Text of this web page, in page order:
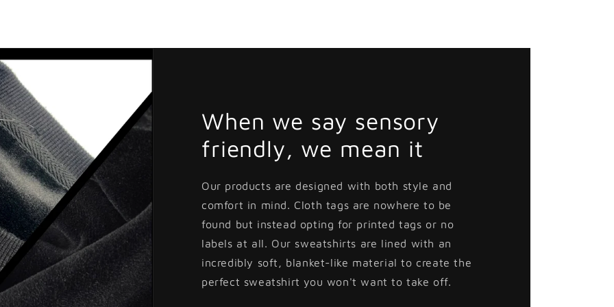
When we say sensory
friendly, we mean it
Our products are designed with both style and
comfort in mind. Cloth tags are nowhere to be
found but instead opting for printed tags or no
labels at all. Our sweatshirts are lined with an
incredibly soft, blanket-like material to create the
perfect sweatshirt you won't want to take off.